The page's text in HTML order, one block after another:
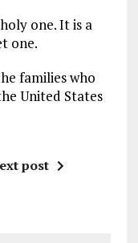
one. It is a
one.
families who
United States
post